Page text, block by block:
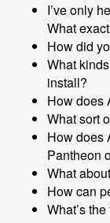
I’ve only
What
How did
What
install?
How does
What sort
How does
Pantheon
What
How can
What’s